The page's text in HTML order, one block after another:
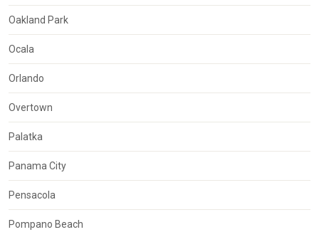
Oakland Park
Ocala
Orlando
Overtown
Palatka
Panama City
Pensacola
Pompano Beach